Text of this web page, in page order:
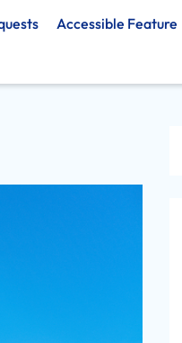
Accessible Feature